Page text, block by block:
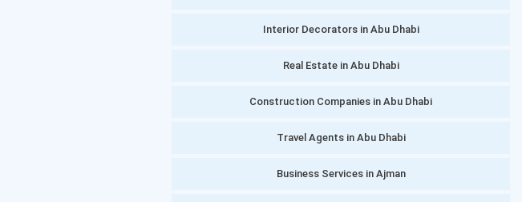
Interior Decorators in Abu Dhabi
Real Estate in Abu Dhabi
Construction Companies in Abu Dhabi
Travel Agents in Abu Dhabi
Business Services in Ajman